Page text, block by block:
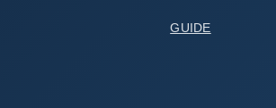
GUIDE